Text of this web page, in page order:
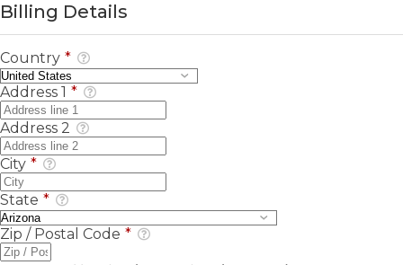
Billing Details
Country *
Address 1 *
Address 2
City *
State *
Zip / Postal Code *